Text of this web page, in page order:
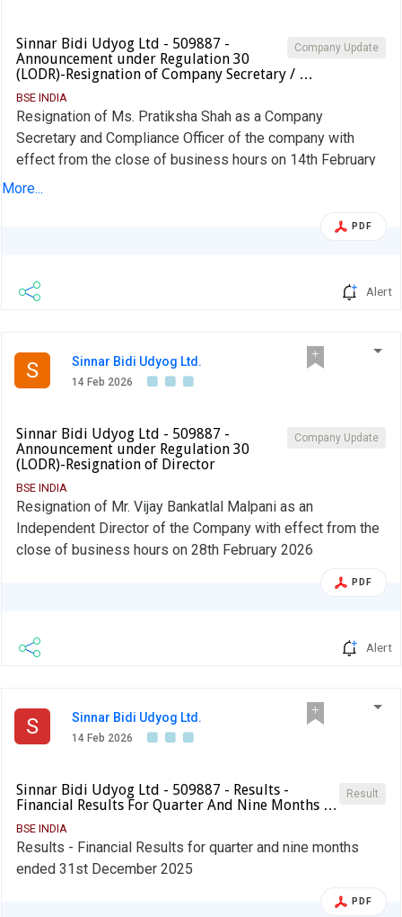
Company Update
Sinnar Bidi Udyog Ltd - 509887 -
Announcement under Regulation 30
(LODR)-Resignation of Company Secretary / …
BSE INDIA
Resignation of Ms. Pratiksha Shah as a Company
Secretary and Compliance Officer of the company with
effect from the close of business hours on 14th February
2026
More...
PDF
Alert
S Sinnar Bidi Udyog Ltd.
14 Feb 2026
Company Update
Sinnar Bidi Udyog Ltd - 509887 -
Announcement under Regulation 30
(LODR)-Resignation of Director
BSE INDIA
Resignation of Mr. Vijay Bankatlal Malpani as an
Independent Director of the Company with effect from the
close of business hours on 28th February 2026
PDF
Alert
S Sinnar Bidi Udyog Ltd.
14 Feb 2026
Result
Sinnar Bidi Udyog Ltd - 509887 - Results -
Financial Results For Quarter And Nine Months …
BSE INDIA
Results - Financial Results for quarter and nine months
ended 31st December 2025
PDF